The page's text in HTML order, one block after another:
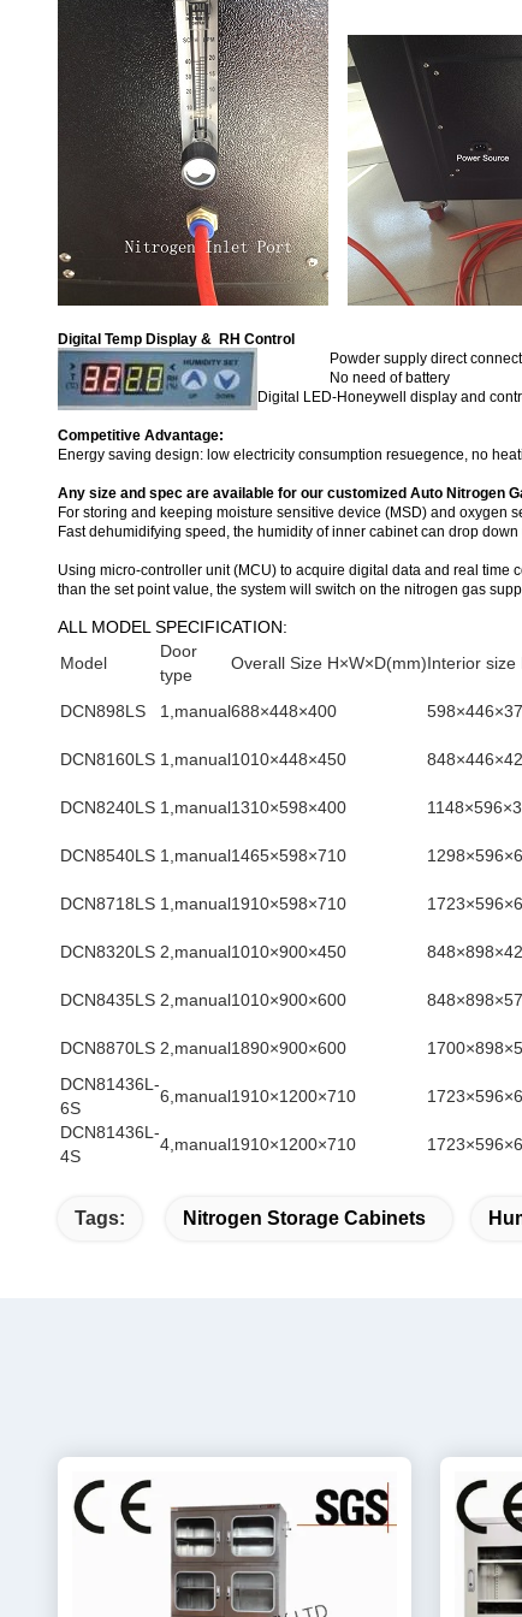
Digital Temp Display & RH Control
Powder supply direct
No need of battery
Digital LED-Honeywell display and
Competitive Advantage:
Energy saving design: low electricity consumption resuegence, no
Any size and spec are available for our customized Auto Nitrogen
For storing and keeping moisture sensitive device (MSD) and oxygen
Fast dehumidifying speed, the humidity of inner cabinet can drop
Using micro-controller unit (MCU) to acquire digital data and real time
than the set point value, the system will switch on the nitrogen gas
ALL MODEL SPECIFICATION:
Model
Door
type
Overall Size H×W×D(mm)Interior size
DCN898LS
1,manual688×448×400
DCN8160LS 1,manual1010×448×450
DCN8240LS 1,manual1310×598×400
DCN8540LS 1,manual1465×598×710
DCN8718LS 1,manual1910×598×710
DCN8320LS 2,manual1010×900×450
DCN8435LS 2,manual1010×900×600
DCN8870LS 2,manual1890×900×600
DCN81436L-
6S
6,manual1910×1200×710
DCN81436L-
4S
4,manual1910×1200×710
Tags: Nitrogen Storage Cabinets